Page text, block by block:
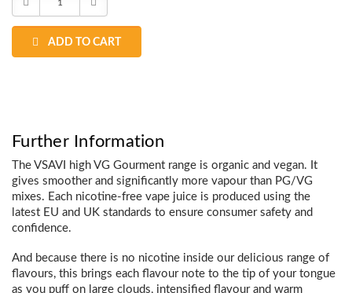
ADD TO CART
Further Information
The VSAVI high VG Gourment range is organic and vegan. It
gives smoother and significantly more vapour than PG/VG
mixes. Each nicotine-free vape juice is produced using the
latest EU and UK standards to ensure consumer safety and
confidence.
And because there is no nicotine inside our delicious range of
flavours, this brings each flavour note to the tip of your tongue
as you puff on large clouds, intensified flavour and warm